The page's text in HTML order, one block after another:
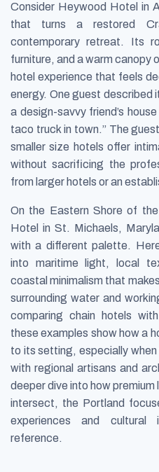
Consider Heywood Hotel in
that turns a restored
contemporary retreat. Its
furniture, and a warm canopy
hotel experience that feels
energy. One guest described
a design-savvy friend’s
taco truck in town.” The
smaller size hotels offer
without sacrificing the
from larger hotels or an
On the Eastern Shore of
Hotel in St. Michaels,
with a different palette.
into maritime light, local
coastal minimalism that
surrounding water and
comparing chain hotels
these examples show how a
to its setting, especially
with regional artisans and
deeper dive into how
intersect, the Portland
experiences and cultural
reference.